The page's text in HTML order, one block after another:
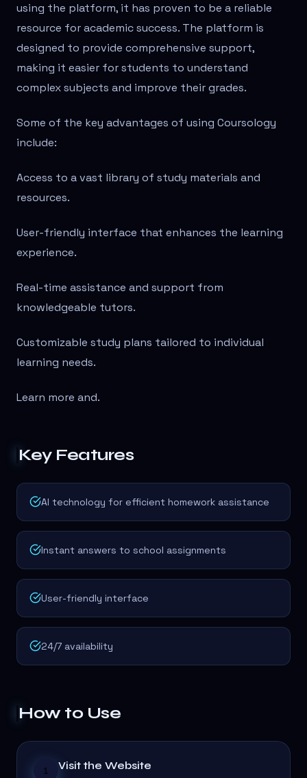
using the platform, it has proven to be a reliable
resource for academic success. The platform is
designed to provide comprehensive support,
making it easier for students to understand
complex subjects and improve their grades.
Some of the key advantages of using Coursology
include:
Access to a vast library of study materials and
resources.
User-friendly interface that enhances the learning
experience.
Real-time assistance and support from
knowledgeable tutors.
Customizable study plans tailored to individual
learning needs.
Learn more and.
Key Features
AI technology for efficient homework assistance
Instant answers to school assignments
User-friendly interface
24/7 availability
How to Use
1 Visit the Website